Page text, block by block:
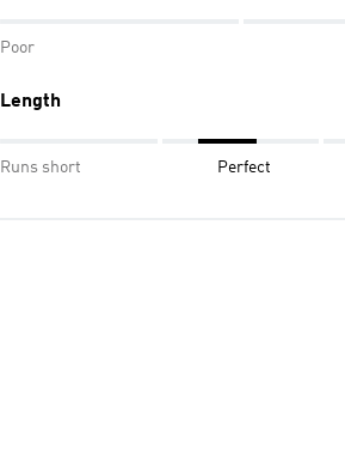
Poor
Length
Runs short Perfect